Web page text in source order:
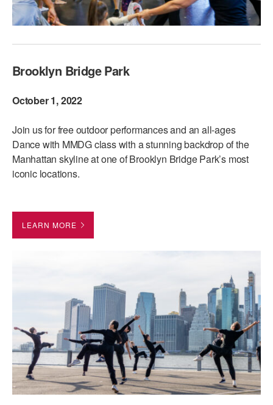
COMMUNITY PROGRAMS
In Brooklyn and around the world.
DANCE FOR PD®
AT THE DANCE CENTER
IN-SCHOOL PROGRAMS
DANCE WITH MMDG
Brooklyn Bridge Park
October 1, 2022
Join us for free outdoor performances and an all-ages
Dance with MMDG class with a stunning backdrop of the
Manhattan skyline at one of Brooklyn Bridge Park’s most
iconic locations.
LEARN MORE